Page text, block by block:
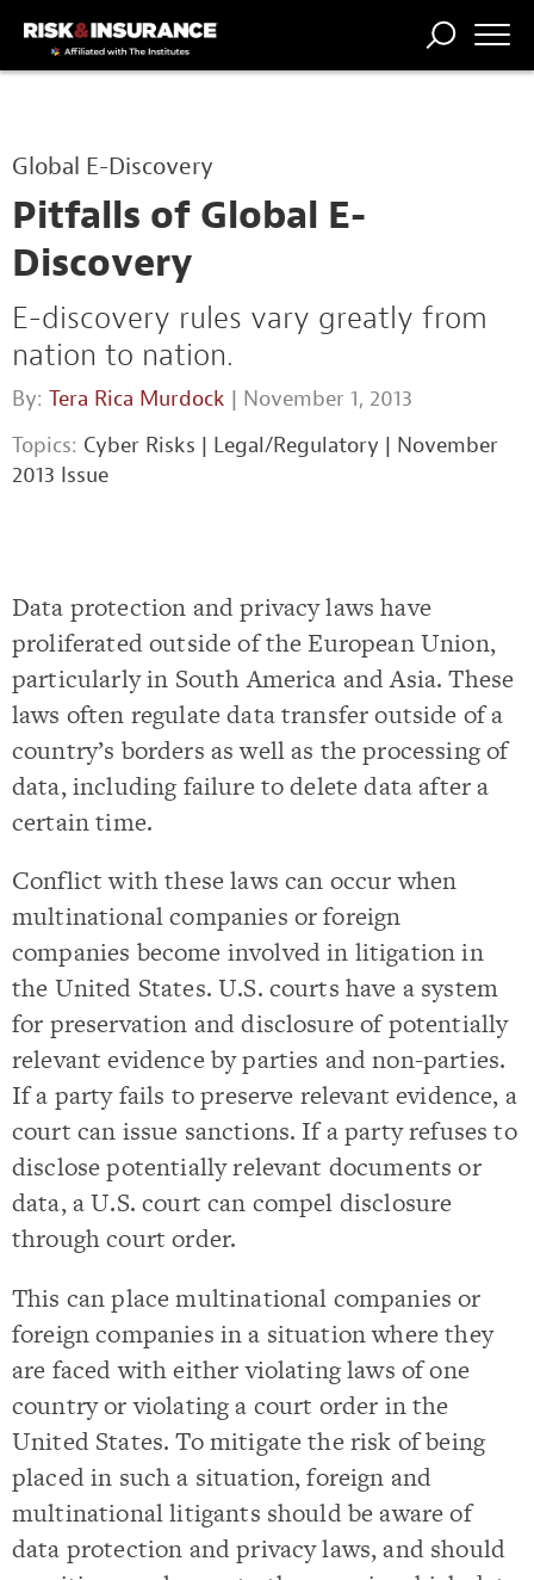
PROFESSION
Global E-Discovery
Pitfalls of Global E-
Discovery
E-discovery rules vary greatly from
nation to nation.
By: Tera Rica Murdock | November 1, 2013
Topics: Cyber Risks | Legal/Regulatory | November
2013 Issue
Data protection and privacy laws have
proliferated outside of the European Union,
particularly in South America and Asia. These
laws often regulate data transfer outside of a
country’s borders as well as the processing of
data, including failure to delete data after a
certain time.
Conflict with these laws can occur when
multinational companies or foreign
companies become involved in litigation in
the United States. U.S. courts have a system
for preservation and disclosure of potentially
relevant evidence by parties and non-parties.
If a party fails to preserve relevant evidence, a
court can issue sanctions. If a party refuses to
disclose potentially relevant documents or
data, a U.S. court can compel disclosure
through court order.
This can place multinational companies or
foreign companies in a situation where they
are faced with either violating laws of one
country or violating a court order in the
United States. To mitigate the risk of being
placed in such a situation, foreign and
multinational litigants should be aware of
data protection and privacy laws, and should